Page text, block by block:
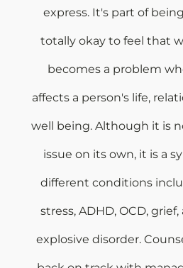
express. It's part of
totally okay to feel that
becomes a problem
affects a person's life,
well being. Although it is
issue on its own, it is a
different conditions
stress, ADHD, OCD,
explosive disorder.